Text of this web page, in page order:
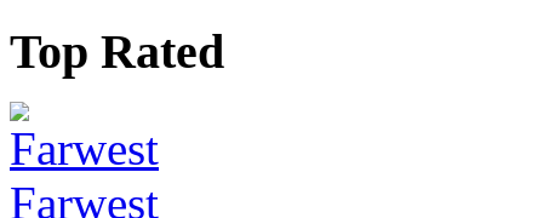
Top Rated
Farwest